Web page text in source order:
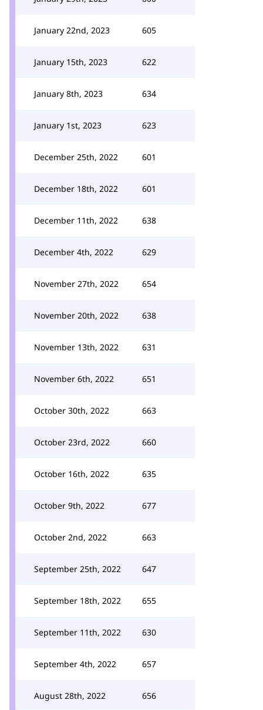
January 22nd, 2023 605
January 15th, 2023 622
January 8th, 2023 634
January 1st, 2023 623
December 25th, 2022 601
December 18th, 2022 601
December 11th, 2022 638
December 4th, 2022 629
November 27th, 2022 654
November 20th, 2022 638
November 13th, 2022 631
November 6th, 2022 651
October 30th, 2022 663
October 23rd, 2022 660
October 16th, 2022 635
October 9th, 2022 677
October 2nd, 2022 663
September 25th, 2022 647
September 18th, 2022 655
September 11th, 2022 630
September 4th, 2022 657
August 28th, 2022 656